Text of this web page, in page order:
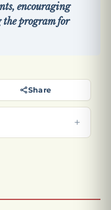
encouraging
the program for
Share